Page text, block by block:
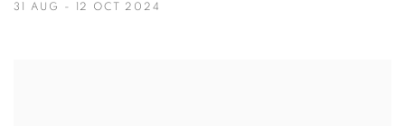
31 AUG - 12 OCT 2024